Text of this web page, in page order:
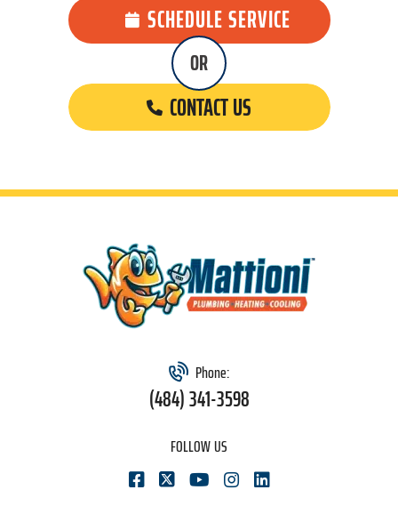
SCHEDULE SERVICE
CONTACT US
OR
Phone:
(484) 341-3598
FOLLOW US